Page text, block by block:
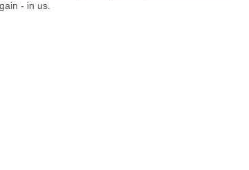
- in us.